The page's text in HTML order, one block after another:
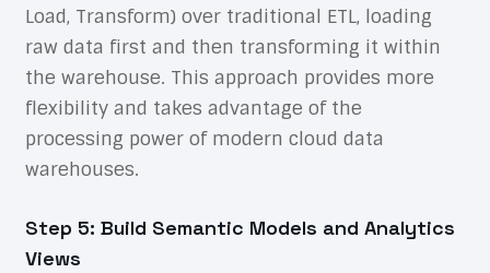
Load, Transform) over traditional ETL, loading
raw data first and then transforming it within
the warehouse. This approach provides more
flexibility and takes advantage of the
processing power of modern cloud data
warehouses.
Step 5: Build Semantic Models and Analytics
Views